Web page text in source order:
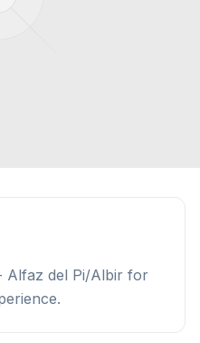
Alfaz del Pi/Albir for